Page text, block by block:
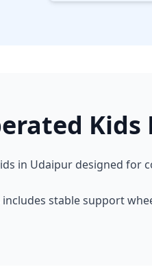
Kids
in Udaipur designed for
includes stable support